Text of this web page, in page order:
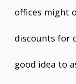
offices might
discounts for
good idea to